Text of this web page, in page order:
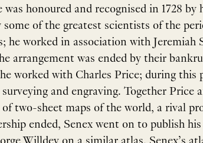
honoured and recognised in 1728 by
some of the greatest scientists of the
he worked in association with Jeremiah
arrangement was ended by their
worked with Charles Price; during this
and engraving. Together Price
of two-sheet maps of the world, a rival
ended, Senex went on to publish